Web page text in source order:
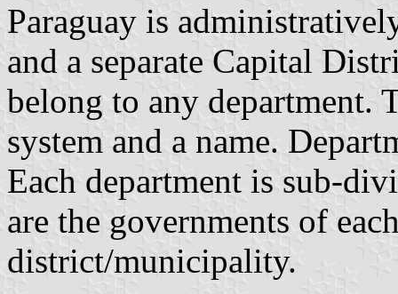
Paraguay is
and a separate Capital
belong to any department.
system and a name.
Each department is sub-
are the governments of
district/municipality.